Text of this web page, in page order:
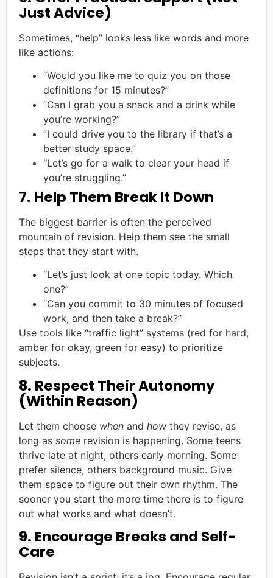
Just Advice)
Sometimes, “help” looks less like words and more
like actions:
“Would you like me to quiz you on those
definitions for 15 minutes?”
“Can I grab you a snack and a drink while
you’re working?”
“I could drive you to the library if that’s a
better study space.”
“Let’s go for a walk to clear your head if
you’re struggling.”
7. Help Them Break It Down
The biggest barrier is often the perceived
mountain of revision. Help them see the small
steps that they start with.
“Let’s just look at one topic today. Which
one?”
“Can you commit to 30 minutes of focused
work, and then take a break?”
Use tools like “traffic light” systems (red for hard,
amber for okay, green for easy) to prioritize
subjects.
8. Respect Their Autonomy
(Within Reason)
Let them choose when and how they revise, as
long as some revision is happening. Some teens
thrive late at night, others early morning. Some
prefer silence, others background music. Give
them space to figure out their own rhythm. The
sooner you start the more time there is to figure
out what works and what doesn’t.
9. Encourage Breaks and Self-
Care